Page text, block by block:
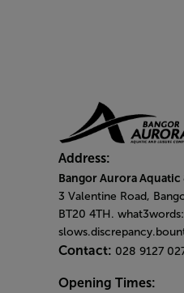
Address:
Bangor Aurora
3 Valentine Road,
BT20 4TH. what3words:
Contact: 028 9127
Opening Times: